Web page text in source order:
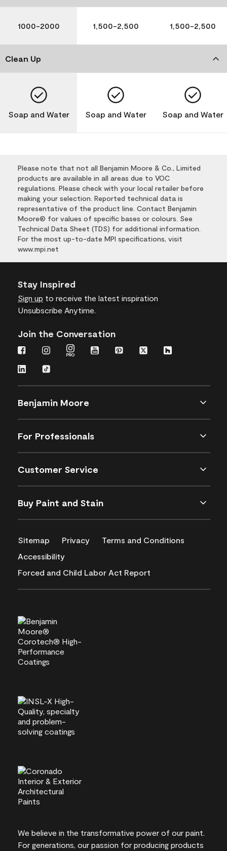
1000-2000 1,500-2,500 1,500-2,500
Clean Up
Soap and Water Soap and Water Soap and Water
Please note that not all Benjamin Moore & Co., Limited
products are available in all areas due to VOC
regulations. Please check with your local retailer before
making your selection. Reported technical data is
representative of the product line. Contact Benjamin
Moore® for values of specific bases or colours. See
Technical Data Sheet (TDS) for additional information.
For the most up-to-date MPI specifications, visit
www.mpi.net
Stay Inspired
Sign up to receive the latest inspiration
Unsubscribe Anytime.
Join the Conversation
Benjamin Moore
For Professionals
Customer Service
Buy Paint and Stain
Sitemap Privacy
Terms and Conditions
Accessibility
Forced and Child Labor Act Report
We believe in the transformative power of our paint.
For generations, our passion for producing products